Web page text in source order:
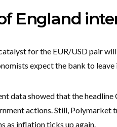
England
for the EUR/USD pair
expect the bank to
data showed that the
actions. Still, Polymarket
as inflation ticks up again.